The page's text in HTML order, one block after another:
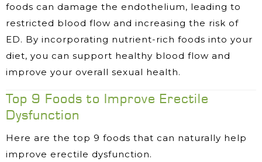
foods can damage the endothelium, leading to
restricted blood flow and increasing the risk of
ED. By incorporating nutrient-rich foods into your
diet, you can support healthy blood flow and
improve your overall sexual health.
Top 9 Foods to Improve Erectile
Dysfunction
Here are the top 9 foods that can naturally help
improve erectile dysfunction.